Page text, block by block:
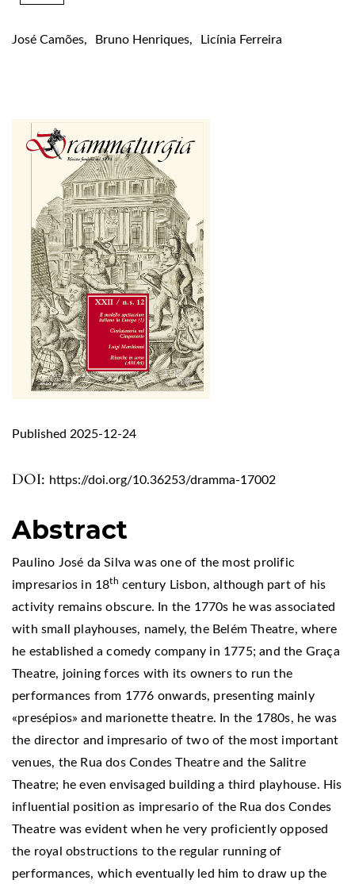
José Camões, Bruno Henriques, Licínia Ferreira
DOI: https://doi.org/10.36253/dramma-17002
Published 2025-12-24
Abstract
Paulino José da Silva was one of the most prolific
impresarios in 18th century Lisbon, although part of his
activity remains obscure. In the 1770s he was associated
with small playhouses, namely, the Belém Theatre, where
he established a comedy company in 1775; and the Graça
Theatre, joining forces with its owners to run the
performances from 1776 onwards, presenting mainly
«presépios» and marionette theatre. In the 1780s, he was
the director and impresario of two of the most important
venues, the Rua dos Condes Theatre and the Salitre
Theatre; he even envisaged building a third playhouse. His
influential position as impresario of the Rua dos Condes
Theatre was evident when he very proficiently opposed
the royal obstructions to the regular running of
performances, which eventually led him to draw up the